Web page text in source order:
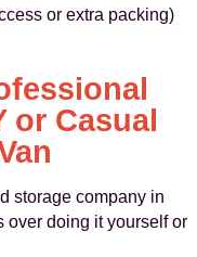
or extra packing)
or Casual
storage company in
over doing it yourself or